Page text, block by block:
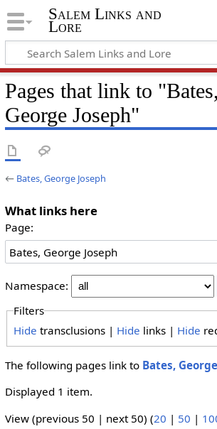
Salem Links and
Lore
Pages that link to "Bates,
George Joseph"
← Bates, George Joseph
What links here
Page:
Namespace:
Filters
Hide transclusions | Hide links | Hide
The following pages link to Bates,
Displayed 1 item.
View (previous 50 | next 50) (20 | 50 |